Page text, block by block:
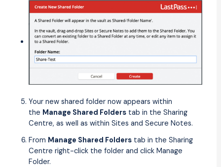
Your new shared folder now appears within
the Manage Shared Folders tab in the Sharing
Centre, as well as within Sites and Secure Notes.
From Manage Shared Folders tab in the Sharing
Centre right-click the folder and click Manage
Folder.